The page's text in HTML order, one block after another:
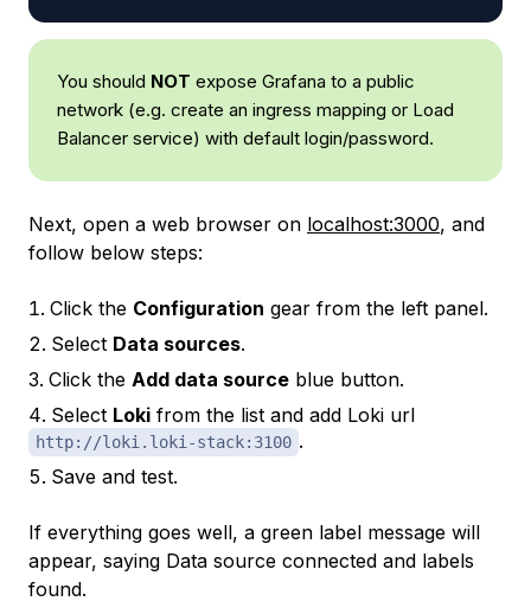
You should NOT expose Grafana to a public
network (e.g. create an ingress mapping or Load
Balancer service) with default login/password.
Next, open a web browser on localhost:3000, and
follow below steps:
Click the Configuration gear from the left panel.
Select Data sources.
Click the Add data source blue button.
Select Loki from the list and add Loki url
http://loki.loki-stack:3100 .
Save and test.
If everything goes well, a green label message will
appear, saying Data source connected and labels
found.